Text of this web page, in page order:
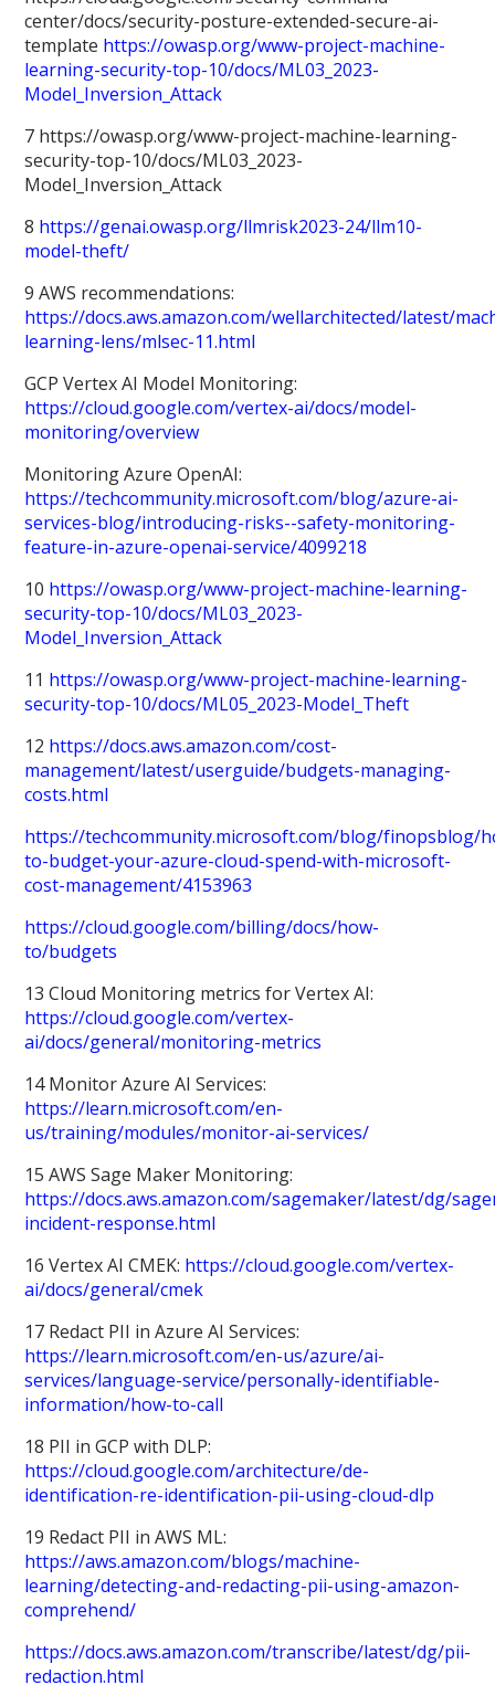
center/docs/security-posture-extended-secure-ai-
template https://owasp.org/www-project-machine-
learning-security-top-10/docs/ML03_2023-
Model_Inversion_Attack
7 https://owasp.org/www-project-machine-learning-
security-top-10/docs/ML03_2023-
Model_Inversion_Attack
8 https://genai.owasp.org/llmrisk2023-24/llm10-
model-theft/
9 AWS recommendations:
https://docs.aws.amazon.com/wellarchitected/latest/
learning-lens/mlsec-11.html
GCP Vertex AI Model Monitoring:
https://cloud.google.com/vertex-ai/docs/model-
monitoring/overview
Monitoring Azure OpenAI:
https://techcommunity.microsoft.com/blog/azure-ai-
services-blog/introducing-risks--safety-monitoring-
feature-in-azure-openai-service/4099218
10 https://owasp.org/www-project-machine-learning-
security-top-10/docs/ML03_2023-
Model_Inversion_Attack
11 https://owasp.org/www-project-machine-learning-
security-top-10/docs/ML05_2023-Model_Theft
12 https://docs.aws.amazon.com/cost-
management/latest/userguide/budgets-managing-
costs.html
https://techcommunity.microsoft.com/blog/finopsblog/
to-budget-your-azure-cloud-spend-with-microsoft-
cost-management/4153963
https://cloud.google.com/billing/docs/how-
to/budgets
13 Cloud Monitoring metrics for Vertex AI:
https://cloud.google.com/vertex-
ai/docs/general/monitoring-metrics
14 Monitor Azure AI Services:
https://learn.microsoft.com/en-
us/training/modules/monitor-ai-services/
15 AWS Sage Maker Monitoring:
https://docs.aws.amazon.com/sagemaker/latest/dg/
incident-response.html
16 Vertex AI CMEK: https://cloud.google.com/vertex-
ai/docs/general/cmek
17 Redact PII in Azure AI Services:
https://learn.microsoft.com/en-us/azure/ai-
services/language-service/personally-identifiable-
information/how-to-call
18 PII in GCP with DLP:
https://cloud.google.com/architecture/de-
identification-re-identification-pii-using-cloud-dlp
19 Redact PII in AWS ML:
https://aws.amazon.com/blogs/machine-
learning/detecting-and-redacting-pii-using-amazon-
comprehend/
https://docs.aws.amazon.com/transcribe/latest/dg/pii-
redaction.html